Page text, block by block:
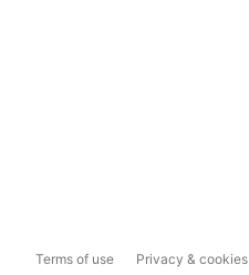
Terms of use Privacy & cookies